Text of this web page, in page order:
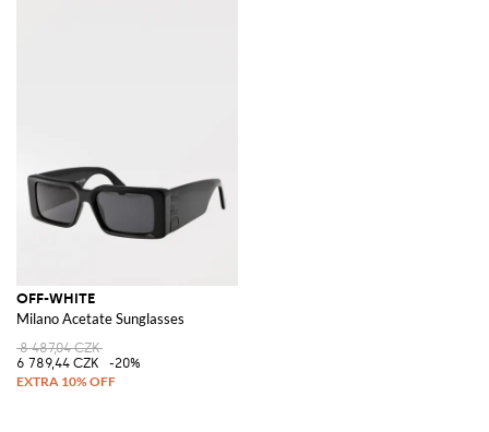
OFF-WHITE
Milano Acetate Sunglasses
8 487,04 CZK
6 789,44 CZK
-20%